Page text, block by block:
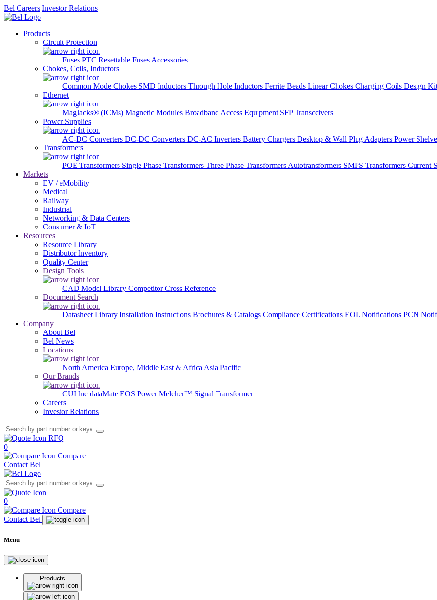
Bel Careers Investor Relations
Products
Circuit Protection
Fuses PTC Resettable Fuses Accessories
Chokes, Coils, Inductors
Common Mode Chokes SMD Inductors Through Hole Inductors Ferrite Beads Linear Chokes Charging Coils Design
Ethernet
MagJacks® (ICMs) Magnetic Modules Broadband Access Equipment SFP Transceivers
Power Supplies
AC-DC Converters DC-DC Converters DC-AC Inverters Battery Chargers Desktop & Wall Plug Adapters Power
Transformers
POE Transformers Single Phase Transformers Three Phase Transformers Autotransformers SMPS Transformers Current
Markets
EV / eMobility
Medical
Railway
Industrial
Networking & Data Centers
Consumer & IoT
Resources
Resource Library
Distributor Inventory
Quality Center
Design Tools
CAD Model Library Competitor Cross Reference
Document Search
Datasheet Library Installation Instructions Brochures & Catalogs Compliance Certifications EOL Notifications PCN
Company
About Bel
Bel News
Locations
North America Europe, Middle East & Africa Asia Pacific
Our Brands
CUI Inc dataMate EOS PowerMelcher™ Signal Transformer
Careers
Investor Relations
RFQ
0
Compare
Contact Bel
0
Compare
Contact Bel
Menu
Products